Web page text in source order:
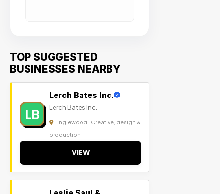
TOP SUGGESTED
BUSINESSES NEARBY
LB
Lerch Bates Inc.
Lerch Bates Inc.
Englewood | Creative, design &
production
VIEW